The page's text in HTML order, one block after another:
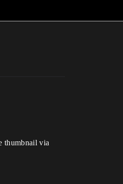
thumbnail via